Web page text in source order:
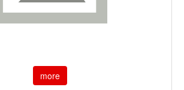
more